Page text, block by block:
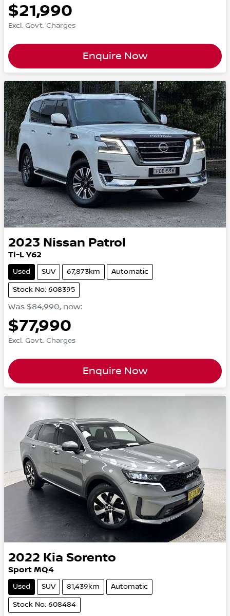
$21,990
Excl. Govt. Charges
Enquire Now
2023 Nissan Patrol
Ti-L Y62
Used SUV 67,873km Automatic
Stock No: 608395
Was $84,990, now:
$77,990
Excl. Govt. Charges
Enquire Now
2022 Kia Sorento
Sport MQ4
Used SUV 81,439km Automatic
Stock No: 608484